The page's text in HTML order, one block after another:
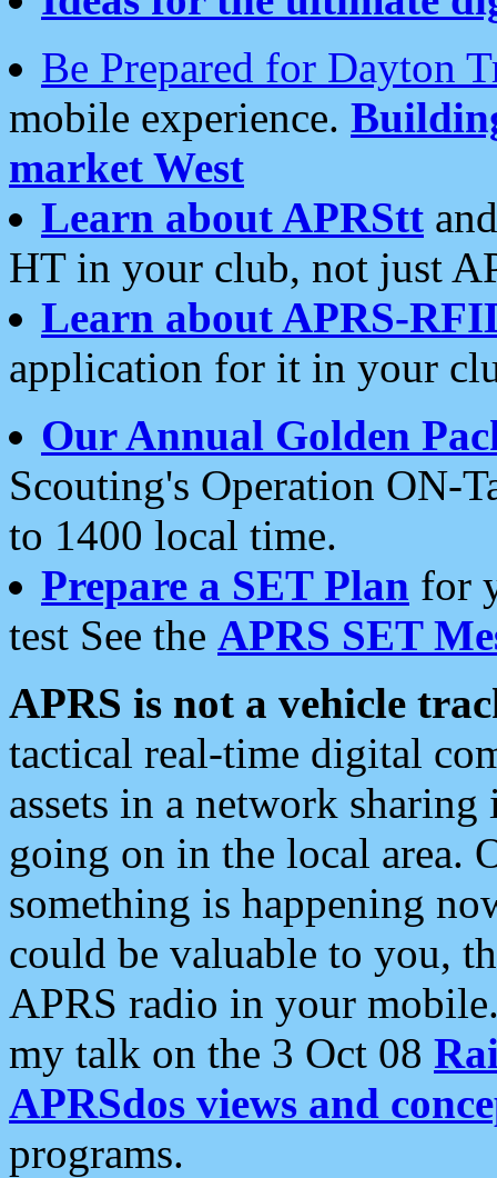
Be Prepared for Dayton
mobile experience.
market West
Learn about APRStt
HT in your club, not just
Learn about APRS-
application for it in your
Our Annual Golden
Scouting's Operation ON-
to 1400 local time.
Prepare a SET Plan for
test See the APRS SET
APRS is not a vehicle
tactical real-time digital
assets in a network
going on in the local area.
something is happening
could be valuable to you,
APRS radio in your
my talk on the 3 Oct 08
APRSdos views and
programs.